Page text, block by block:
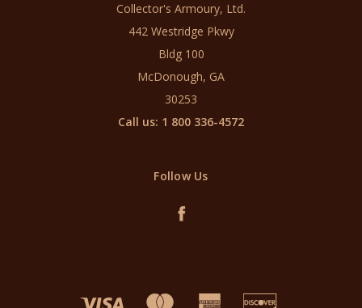
Collector's Armoury, Ltd.
442 Westridge Pkwy
Bldg 100
McDonough, GA
30253
Call us: 1 800 336-4572
Follow Us